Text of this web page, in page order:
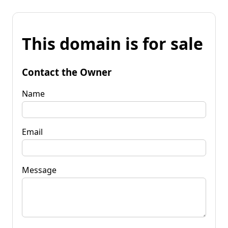
This domain is for sale
Contact the Owner
Name
Email
Message